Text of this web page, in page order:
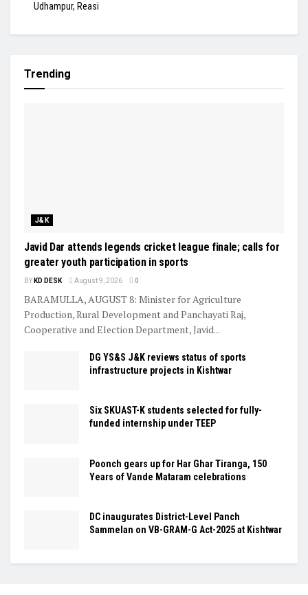
Udhampur, Reasi
Trending
J&K
Javid Dar attends legends cricket league finale; calls for
greater youth participation in sports
BY KD DESK August 9, 2026 0
BARAMULLA, AUGUST 8: Minister for Agriculture
Production, Rural Development and Panchayati Raj,
Cooperative and Election Department, Javid...
DG YS&S J&K reviews status of sports
infrastructure projects in Kishtwar
Six SKUAST-K students selected for fully-
funded internship under TEEP
Poonch gears up for Har Ghar Tiranga, 150
Years of Vande Mataram celebrations
DC inaugurates District-Level Panch
Sammelan on VB-GRAM-G Act-2025 at Kishtwar